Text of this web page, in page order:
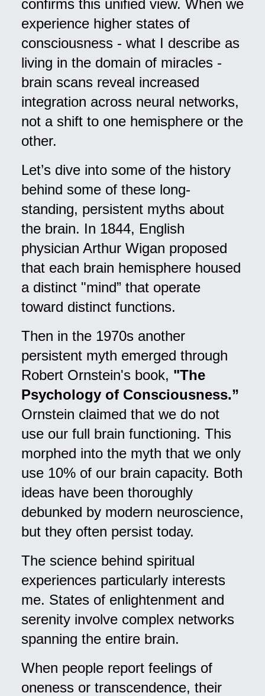
confirms this unified view. When we
experience higher states of
consciousness - what I describe as
living in the domain of miracles -
brain scans reveal increased
integration across neural networks,
not a shift to one hemisphere or the
other.
Let’s dive into some of the history
behind some of these long-
standing, persistent myths about
the brain. In 1844, English
physician Arthur Wigan proposed
that each brain hemisphere housed
a distinct "mind” that operate
toward distinct functions.
Then in the 1970s another
persistent myth emerged through
Robert Ornstein's book, "The
Psychology of Consciousness.”
Ornstein claimed that we do not
use our full brain functioning. This
morphed into the myth that we only
use 10% of our brain capacity. Both
ideas have been thoroughly
debunked by modern neuroscience,
but they often persist today.
The science behind spiritual
experiences particularly interests
me. States of enlightenment and
serenity involve complex networks
spanning the entire brain.
When people report feelings of
oneness or transcendence, their